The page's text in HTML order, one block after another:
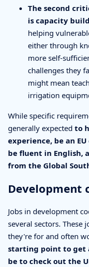
The second
is capacity
helping
either through
more self-
challenges they
might mean
irrigation
While specific
generally expected to
experience, be an
be fluent in English,
from the Global
Development
Jobs in development
several sectors. These
they're for and often
starting point to get
be to check out the